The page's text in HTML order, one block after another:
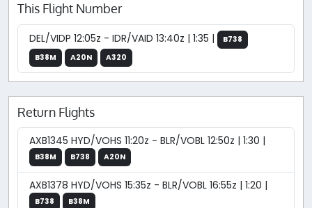
This Flight Number
DEL/VIDP 12:05z - IDR/VAID 13:40z | 1:35 |
B738
B38M
A20N A320
Return Flights
AXB1345 HYD/VOHS 11:20z - BLR/VOBL 12:50z | 1:30 |
B38M B738 A20N
AXB1378 HYD/VOHS 15:35z - BLR/VOBL 16:55z | 1:20 |
B738 B38M